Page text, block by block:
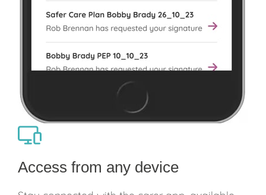
Access from any device